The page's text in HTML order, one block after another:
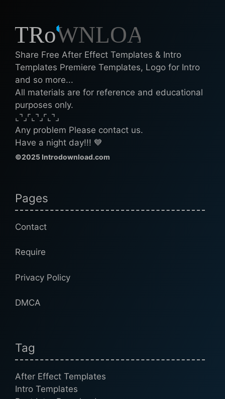
Share Free After Effect Templates & Intro
Templates Premiere Templates, Logo for Intro
and so more...
All materials are for reference and educational
purposes only.
⌞⌝⌟⌜⌞⌝⌟⌜⌞⌝⌟
Any problem Please contact us.
Have a night day!!! 💙
©2025 Introdownload.com
Pages
Contact
Require
Privacy Policy
DMCA
Tag
After Effect Templates
Intro Templates